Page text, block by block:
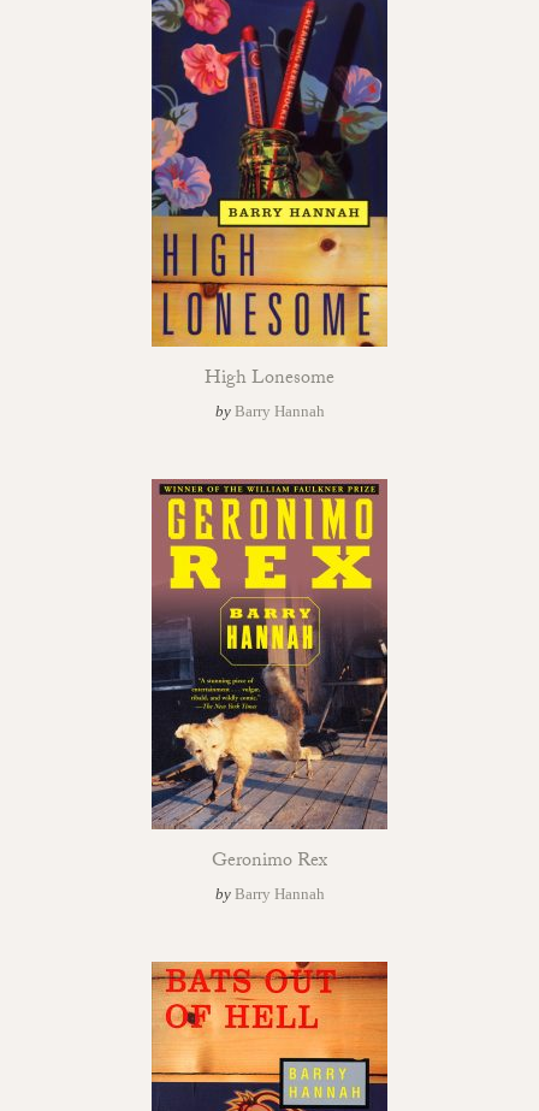
High Lonesome
by Barry Hannah
Geronimo Rex
by Barry Hannah